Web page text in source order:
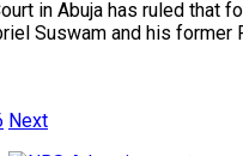
in Abuja has ruled that
Suswam and his former
Next